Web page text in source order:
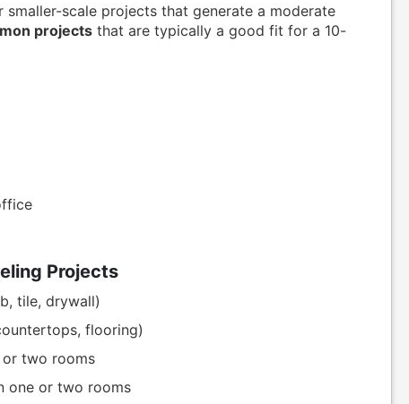
scale projects that generate a moderate
projectsthat are typically a good fit for a 10-
Projects
tile, drywall)
flooring)
two rooms
one or two rooms